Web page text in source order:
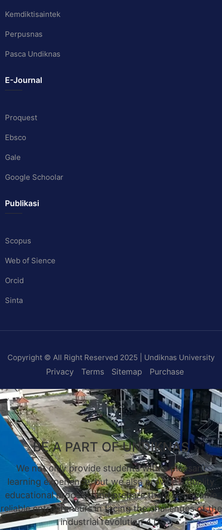
Kemdiktisaintek
Perpusnas
Pasca Undiknas
E-Journal
Proquest
Ebsco
Gale
Google Schoolar
Publikasi
Scopus
Web of Sience
Orcid
Sinta
Copyright © All Right Reserved 2025 | Undiknas University
Privacy Terms Sitemap Purchase
BE A PART OF UNDIKNAS
We not only provide students with a pleasant
learning experience, but we also provide a quality
educational process, and prepare them to become
reliable entrepreneurs in facing the challenges of the
industrial revolution 4.0.